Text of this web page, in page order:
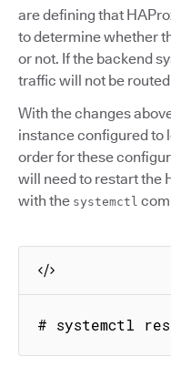
are defining that
to determine whether
or not. If the backend
traffic will not be
With the changes
instance configured to
order for these
will need to restart the
with the systemctl
# systemctl